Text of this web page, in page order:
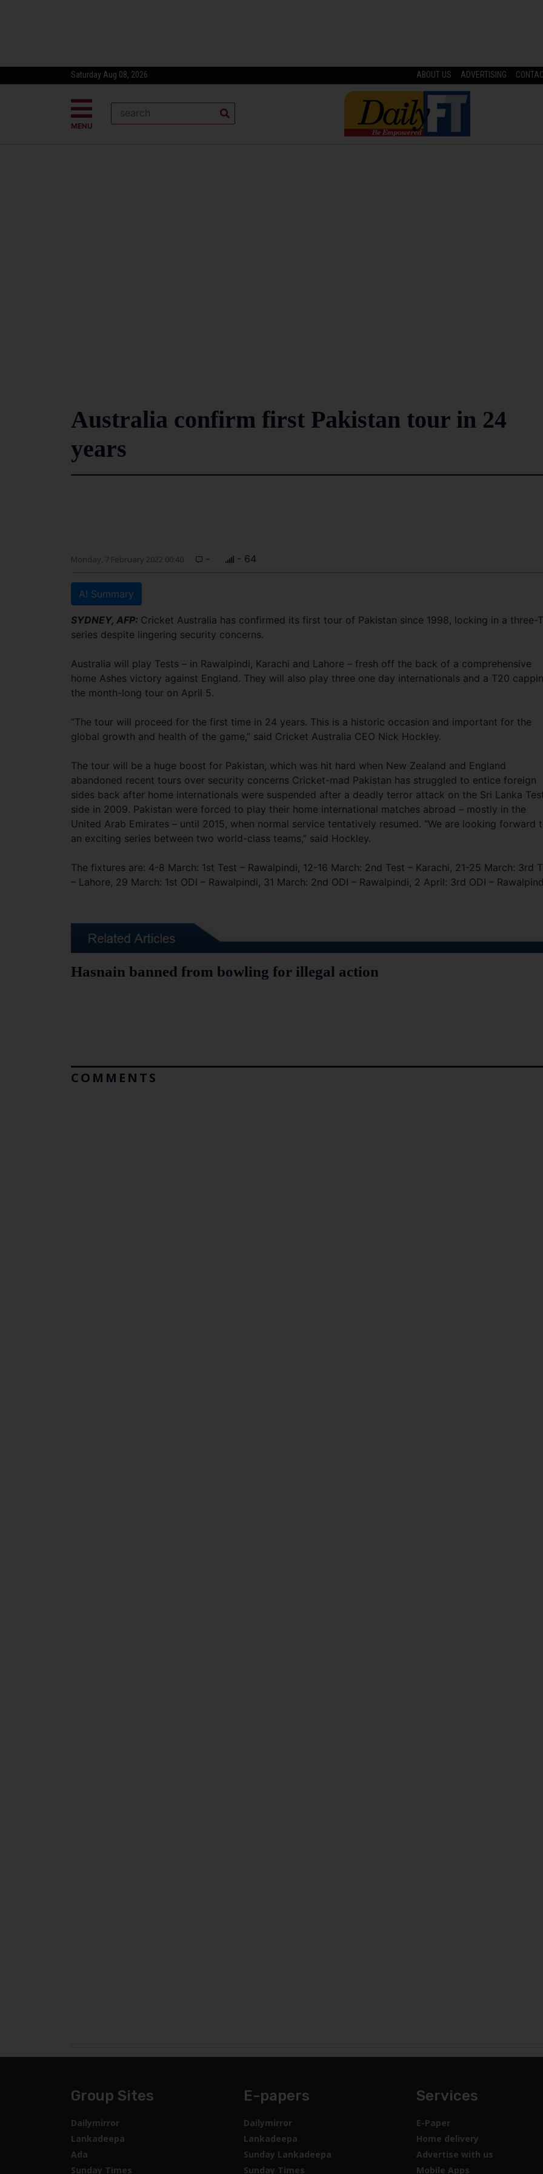
Saturday Aug 08, 2026 ABOUT US ADVERTISING
MENU
Australia confirm first Pakistan tour in 24
years
Monday, 7 February 2022 00:40 - - 64
AI Summary
SYDNEY, AFP: Cricket Australia has confirmed its first tour of Pakistan since 1998, locking in a three-
series despite lingering security concerns.
Australia will play Tests – in Rawalpindi, Karachi and Lahore – fresh off the back of a comprehensive
home Ashes victory against England. They will also play three one day internationals and a T20
the month-long tour on April 5.
“The tour will proceed for the first time in 24 years. This is a historic occasion and important for the
global growth and health of the game,” said Cricket Australia CEO Nick Hockley.
The tour will be a huge boost for Pakistan, which was hit hard when New Zealand and England
abandoned recent tours over security concerns Cricket-mad Pakistan has struggled to entice foreign
sides back after home internationals were suspended after a deadly terror attack on the Sri Lanka
side in 2009. Pakistan were forced to play their home international matches abroad – mostly in the
United Arab Emirates – until 2015, when normal service tentatively resumed. “We are looking forward
an exciting series between two world-class teams,” said Hockley.
The fixtures are: 4-8 March: 1st Test – Rawalpindi, 12-16 March: 2nd Test – Karachi, 21-25 March: 3rd
– Lahore, 29 March: 1st ODI – Rawalpindi, 31 March: 2nd ODI – Rawalpindi, 2 April: 3rd ODI –
Hasnain banned from bowling for illegal action
COMMENTS
Group Sites
Dailymirror
Lankadeepa
Ada
Sunday Times
E-papers
Dailymirror
Lankadeepa
Sunday Lankadeepa
Sunday Times
Services
E-Paper
Home delivery
Advertise with us
Mobile Apps